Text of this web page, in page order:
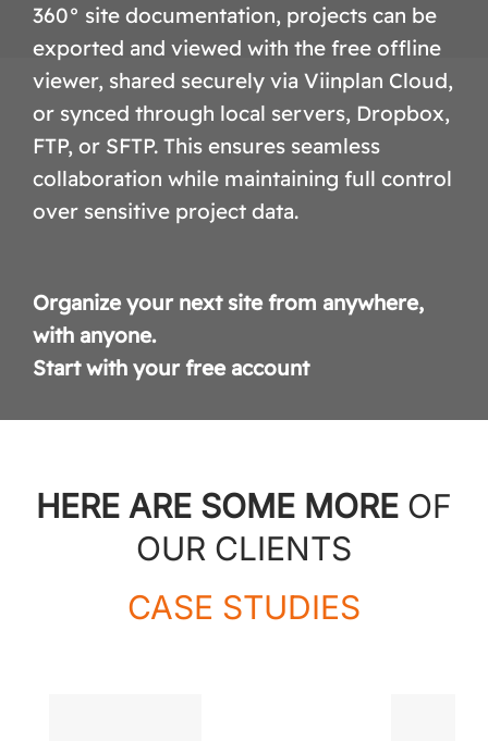
360° site documentation, projects can be
exported and viewed with the free offline
viewer, shared securely via Viinplan Cloud,
or synced through local servers, Dropbox,
FTP, or SFTP. This ensures seamless
collaboration while maintaining full control
over sensitive project data.
Organize your next site from anywhere,
with anyone.
Start with your free account
HERE ARE SOME MORE OF
OUR CLIENTS
CASE STUDIES